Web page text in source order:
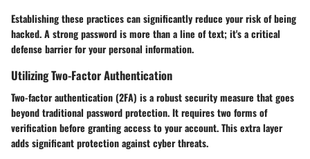
Establishing these practices can significantly reduce your risk of being
hacked. A strong password is more than a line of text; it's a critical
defense barrier for your personal information.
Utilizing Two-Factor Authentication
Two-factor authentication (2FA) is a robust security measure that goes
beyond traditional password protection. It requires two forms of
verification before granting access to your account. This extra layer
adds significant protection against cyber threats.